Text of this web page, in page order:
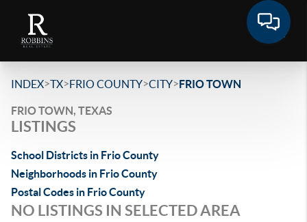
INDEX>TX>FRIO COUNTY>CITY>FRIO TOWN
FRIO TOWN, TEXAS
LISTINGS
School Districts in Frio County
Neighborhoods in Frio County
Postal Codes in Frio County
NO LISTINGS IN SELECTED AREA